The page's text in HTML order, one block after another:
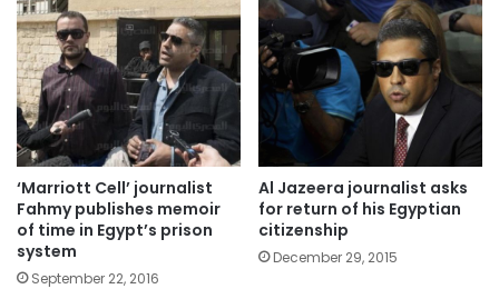
‘Marriott Cell’ journalist
Fahmy publishes memoir
of time in Egypt’s prison
system
September 22, 2016
Al Jazeera journalist asks
for return of his Egyptian
citizenship
December 29, 2015